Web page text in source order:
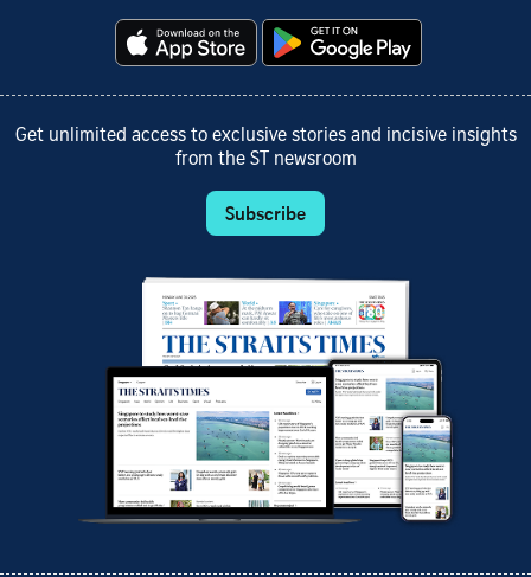
Get unlimited access to exclusive stories and incisive insights
from the ST newsroom
Subscribe